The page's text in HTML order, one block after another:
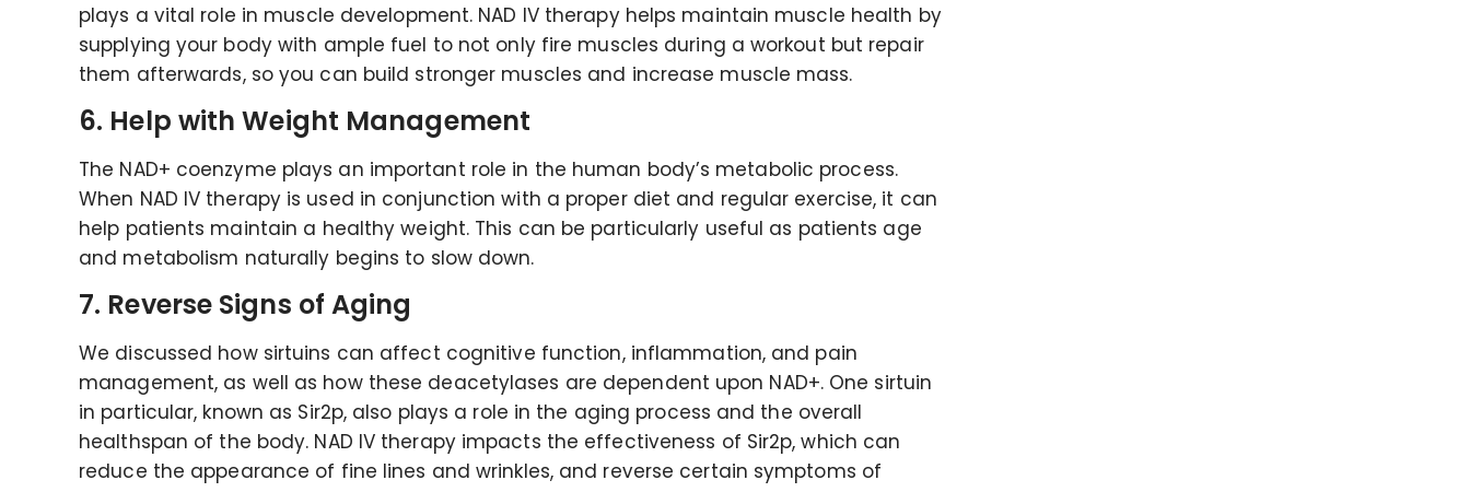
plays a vital role in muscle development. NAD IV therapy helps maintain muscle health by
supplying your body with ample fuel to not only fire muscles during a workout but repair
them afterwards, so you can build stronger muscles and increase muscle mass.
6. Help with Weight Management
The NAD+ coenzyme plays an important role in the human body’s metabolic process.
When NAD IV therapy is used in conjunction with a proper diet and regular exercise, it can
help patients maintain a healthy weight. This can be particularly useful as patients age
and metabolism naturally begins to slow down.
7. Reverse Signs of Aging
We discussed how sirtuins can affect cognitive function, inflammation, and pain
management, as well as how these deacetylases are dependent upon NAD+. One sirtuin
in particular, known as Sir2p, also plays a role in the aging process and the overall
healthspan of the body. NAD IV therapy impacts the effectiveness of Sir2p, which can
reduce the appearance of fine lines and wrinkles, and reverse certain symptoms of